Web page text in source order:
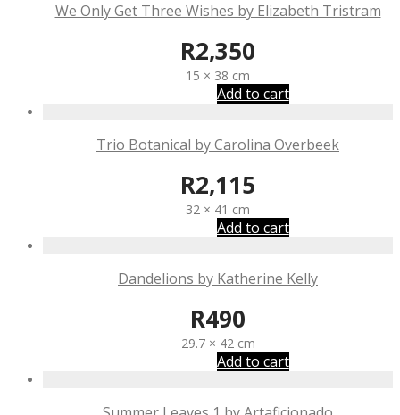
We Only Get Three Wishes by Elizabeth Tristram
R2,350
15 × 38 cm
Add to cart
Trio Botanical by Carolina Overbeek
R2,115
32 × 41 cm
Add to cart
Dandelions by Katherine Kelly
R490
29.7 × 42 cm
Add to cart